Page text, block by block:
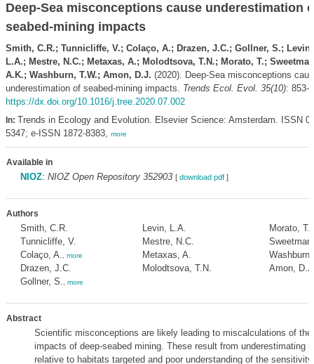
Deep-Sea misconceptions cause underestimation
seabed-mining impacts
Smith, C.R.; Tunnicliffe, V.; Colaço, A.; Drazen, J.C.; Gollner, S.; Levin,
L.A.; Mestre, N.C.; Metaxas, A.; Molodtsova, T.N.; Morato, T.;
A.K.; Washburn, T.W.; Amon, D.J. (2020). Deep-Sea misconceptions
underestimation of seabed-mining impacts. Trends Ecol. Evol. 35(10): 853-
https://dx.doi.org/10.1016/j.tree.2020.07.002
In: Trends in Ecology and Evolution. Elsevier Science: Amsterdam. ISSN
5347; e-ISSN 1872-8383, more
Available in
NIOZ: NIOZ Open Repository 352903 [ download pdf]
Authors
Smith, C.R.
Tunnicliffe, V.
Colaço, A.
more
Drazen, J.C.
Gollner, S.
more
Levin, L.A.
Mestre, N.C.
Metaxas, A.
Molodtsova, T.N.
Morato, T.
Washburn,
Amon,
Abstract
Scientific misconceptions are likely leading to miscalculations of the
impacts of deep-seabed mining. These result from underestimating
relative to habitats targeted and poor understanding of the